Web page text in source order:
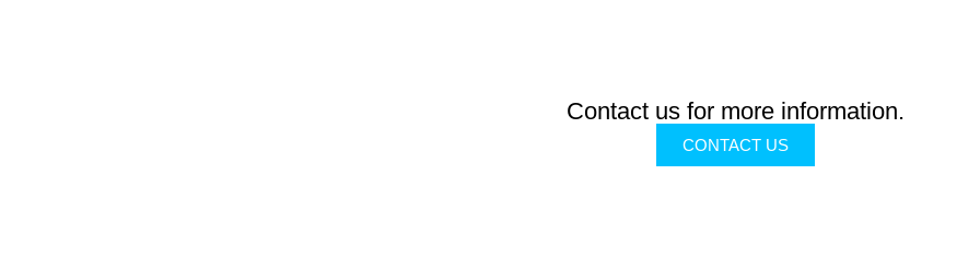
Contact us for more information.
CONTACT US